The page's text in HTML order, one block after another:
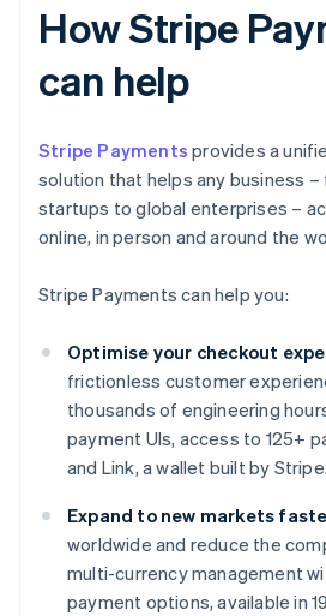
How Stripe
can help
Stripe Payments provides a
solution that helps any business –
startups to global enterprises –
online, in person and around the
Stripe Payments can help you:
Optimise your checkout
frictionless customer
thousands of engineering
payment UIs, access to 125+
and Link, a wallet built by Stripe.
Expand to new markets
worldwide and reduce the
multi-currency management
payment options, available in